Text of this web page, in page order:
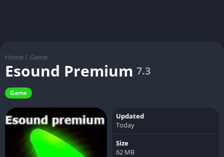
Home / Game
Esound Premium 7.3
Game
Updated
Today
Size
62 MB